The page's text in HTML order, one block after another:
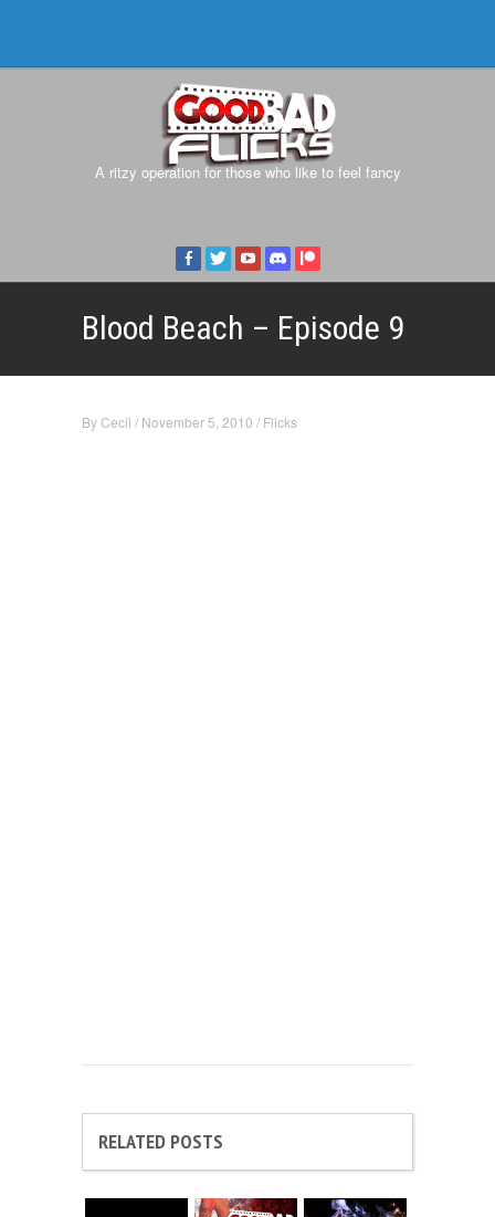
A ritzy operation for those who like to feel fancy
Blood Beach – Episode 9
ByCecil / November 5, 2010 / Flicks
RELATED POSTS